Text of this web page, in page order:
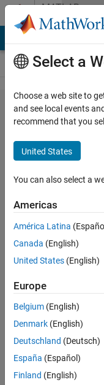
Skip to contentMATLAB
Answers
Using
scatter3 in
conjunction
with setting
axis limits
draws at
wrong
coordinates
Schnyder
3 Dec
2019
1 Answer
Answer
Updated
6 Dec 2019
Select a
Choose a web site to
and see local events
recommend that you
United States
You can also select a
Americas
América Latina
Canada (English)
United States (English)
Europe
Belgium (English)
Denmark (English)
Deutschland (Deutsch)
España (Español)
Finland (English)